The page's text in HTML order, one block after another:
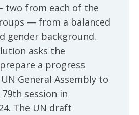
two from each of the
— from a balanced
gender background.
asks the
a progress
General Assembly to
session in
The UN draft